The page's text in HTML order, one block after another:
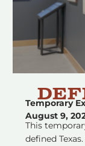
Temporary
August 9,
This
defined